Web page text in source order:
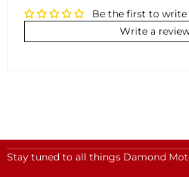
Be the first to write
Write a
Stay tuned to all things Damond